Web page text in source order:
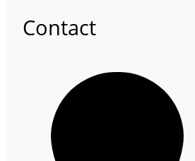
Contact